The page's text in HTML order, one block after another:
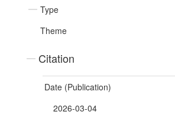
Type
Theme
Citation
Date (Publication)
2026-03-04